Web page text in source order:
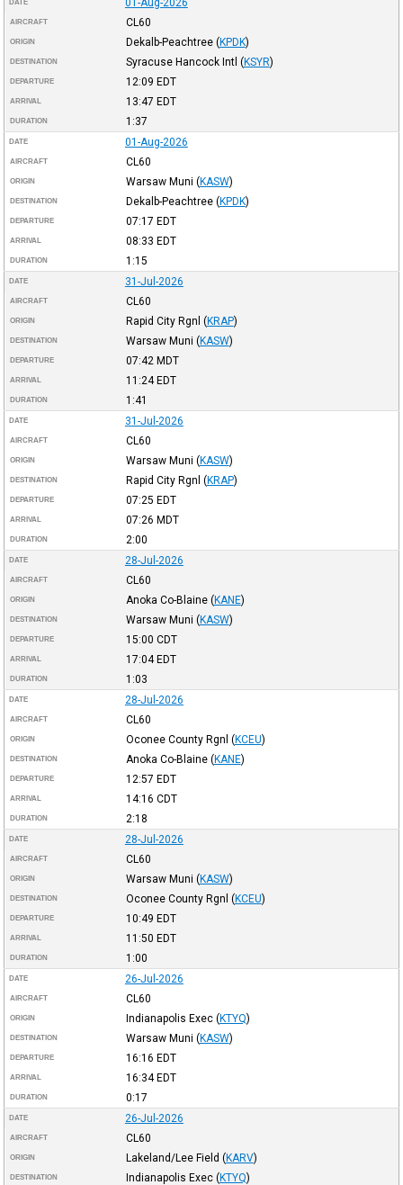
DATE
AIRCRAFT CL60
ORIGIN Dekalb-Peachtree (KPDK)
DESTINATION Syracuse Hancock Intl (KSYR)
DEPARTURE 12:09 EDT
ARRIVAL 13:47 EDT
DURATION 1:37
DATE 01-Aug-2026
AIRCRAFT CL60
ORIGIN Warsaw Muni (KASW)
DESTINATION Dekalb-Peachtree (KPDK)
DEPARTURE 07:17 EDT
ARRIVAL 08:33 EDT
DURATION 1:15
DATE 31-Jul-2026
AIRCRAFT CL60
ORIGIN Rapid City Rgnl (KRAP)
DESTINATION Warsaw Muni (KASW)
DEPARTURE 07:42 MDT
ARRIVAL 11:24EDT
DURATION 1:41
DATE 31-Jul-2026
AIRCRAFT CL60
ORIGIN Warsaw Muni (KASW)
DESTINATION Rapid City Rgnl (KRAP)
DEPARTURE 07:25 EDT
ARRIVAL 07:26 MDT
DURATION 2:00
DATE 28-Jul-2026
AIRCRAFT CL60
ORIGIN Anoka Co-Blaine (KANE)
DESTINATION Warsaw Muni (KASW)
DEPARTURE 15:00 CDT
ARRIVAL 17:04EDT
DURATION 1:03
DATE 28-Jul-2026
AIRCRAFT CL60
ORIGIN Oconee County Rgnl (KCEU)
DESTINATION Anoka Co-Blaine (KANE)
DEPARTURE 12:57 EDT
ARRIVAL 14:16 CDT
DURATION 2:18
DATE 28-Jul-2026
AIRCRAFT CL60
ORIGIN Warsaw Muni (KASW)
DESTINATION Oconee County Rgnl (KCEU)
DEPARTURE 10:49 EDT
ARRIVAL 11:50 EDT
DURATION 1:00
DATE 26-Jul-2026
AIRCRAFT CL60
ORIGIN Indianapolis Exec (KTYQ)
DESTINATION Warsaw Muni (KASW)
DEPARTURE 16:16 EDT
ARRIVAL 16:34EDT
DURATION 0:17
DATE 26-Jul-2026
AIRCRAFT CL60
ORIGIN Lakeland/Lee Field (KARV)
DESTINATION Indianapolis Exec (KTYQ)